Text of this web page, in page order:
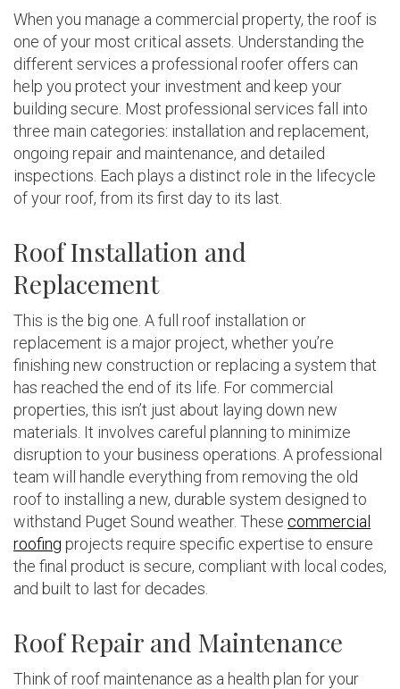
When you manage a commercial property, the roof is
one of your most critical assets. Understanding the
different services a professional roofer offers can
help you protect your investment and keep your
building secure. Most professional services fall into
three main categories: installation and replacement,
ongoing repair and maintenance, and detailed
inspections. Each plays a distinct role in the lifecycle
of your roof, from its first day to its last.
Roof Installation and
Replacement
This is the big one. A full roof installation or
replacement is a major project, whether you’re
finishing new construction or replacing a system that
has reached the end of its life. For commercial
properties, this isn’t just about laying down new
materials. It involves careful planning to minimize
disruption to your business operations. A professional
team will handle everything from removing the old
roof to installing a new, durable system designed to
withstand Puget Sound weather. These commercial
roofing projects require specific expertise to ensure
the final product is secure, compliant with local codes,
and built to last for decades.
Roof Repair and Maintenance
Think of roof maintenance as a health plan for your